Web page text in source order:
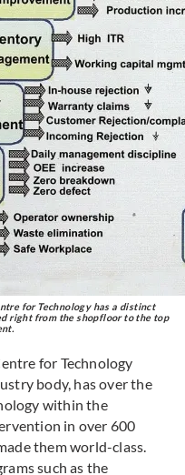
for Technology has a distinct
right from the shopfloor to the top
for Technology
body, has over the
within the
in over 600
them world-class.
such as the